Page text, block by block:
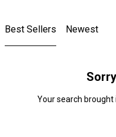
Best Sellers Newest
Your search